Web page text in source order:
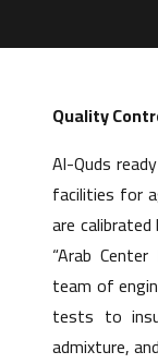
Quality
Al-Quds
facilities for
are
“Arab
team of
tests to
admixture,